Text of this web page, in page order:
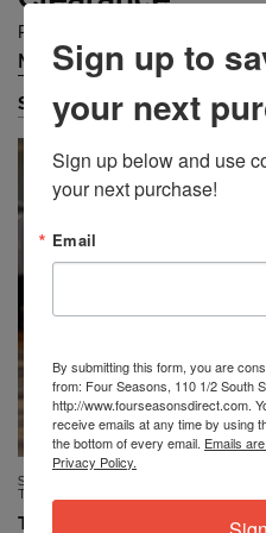
Prices are Falling Quickly...
Missy / Petite / Plus /
Shop Missy
MISSY
SALE
SOUTHERN LADY/N
TOUCH/NIKKI
TOP *MISSY* DUSTY CORAL
Sign up to
your next
Sign up below and use
your next purchase!
Email
By submitting this form, you are
from: Four Seasons, 110 1/2 South
http://www.fourseasonsdirect.com.
receive emails at any time by using
the bottom of every email. Emails
Privacy Policy.